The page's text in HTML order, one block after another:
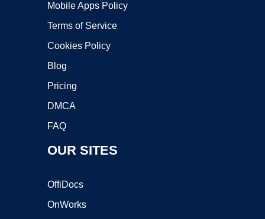
Mobile Apps Policy
Terms of Service
Cookies Policy
Blog
Pricing
DMCA
FAQ
OUR SITES
OffiDocs
OnWorks